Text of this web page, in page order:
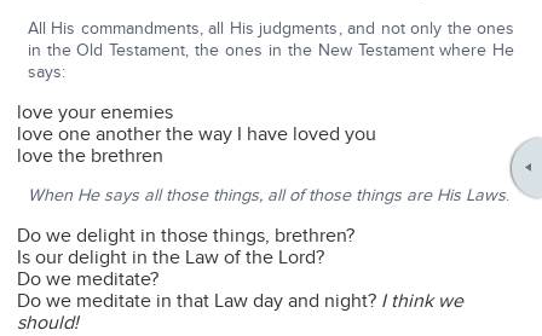
All His commandments, all His judgments, and not only the ones
in the Old Testament, the ones in the New Testament where He
says:
love your enemies
love one another the way I have loved you
love the brethren
When He says all those things, all of those things are His Laws.
Do we delight in those things, brethren?
Is our delight in the Law of the Lord?
Do we meditate?
Do we meditate in that Law day and night? I think we
should!